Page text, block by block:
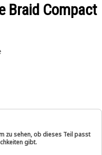
Braid Compact
zu sehen, ob dieses Teil passt
gibt.